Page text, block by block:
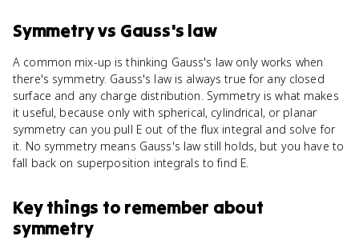
Symmetryvs Gauss's law
A common mix-up is thinking Gauss's law only works when
there's symmetry. Gauss's law is always true for any closed
surface and any charge distribution. Symmetry is what makes
it useful, because only with spherical, cylindrical, or planar
symmetry can you pull E out of the flux integral and solve for
it. No symmetry means Gauss's law still holds, but you have to
fall back on superposition integrals to find E.
Key things to remember about
symmetry